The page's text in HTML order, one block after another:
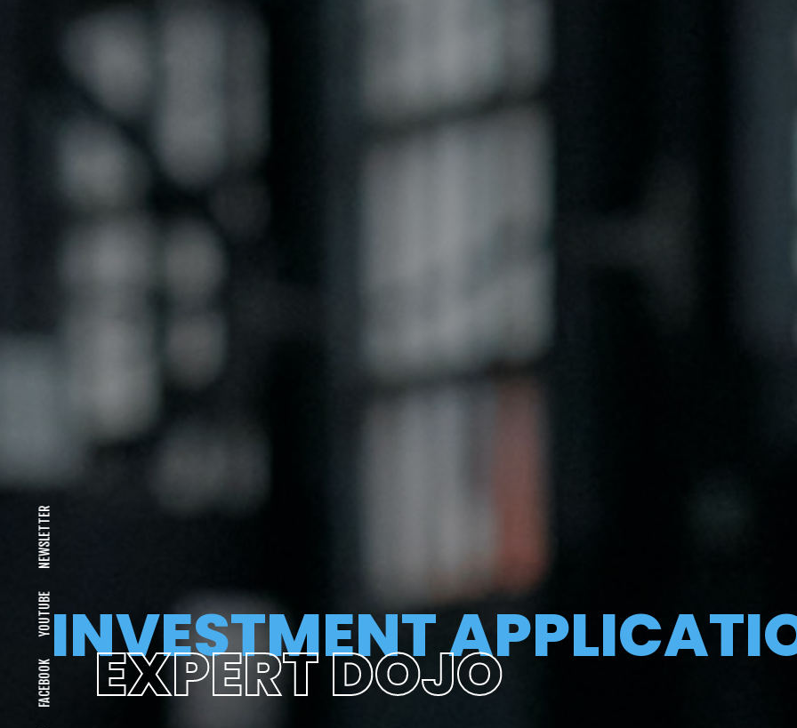
FACEBOOK
YOUTUBE
NEWSLETTER
INVESTMENT
EXPERT DOJO